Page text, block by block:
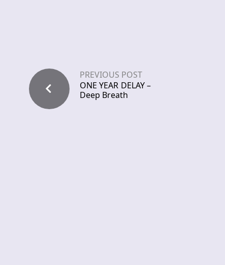
PREVIOUS POST
ONE YEAR DELAY –
Deep Breath